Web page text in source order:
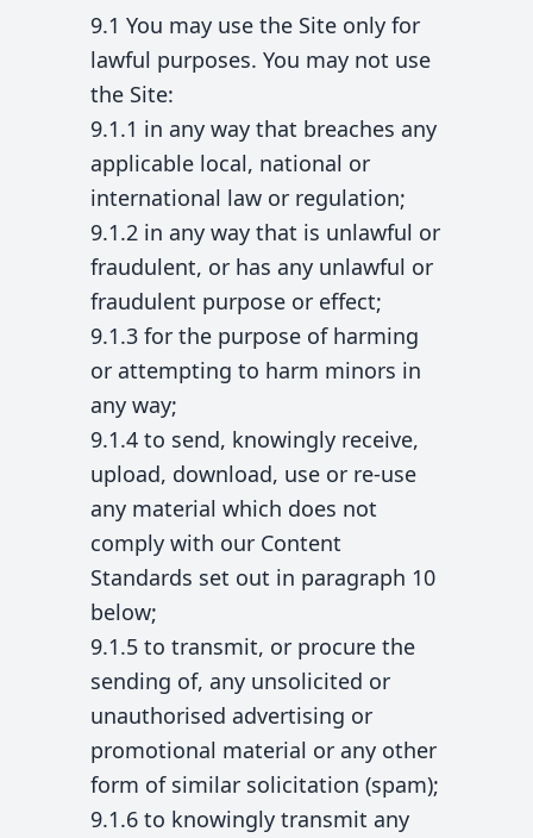
9.1 You may use the Site only for
lawful purposes. You may not use
the Site:
9.1.1 in any way that breaches any
applicable local, national or
international law or regulation;
9.1.2 in any way that is unlawful or
fraudulent, or has any unlawful or
fraudulent purpose or effect;
9.1.3 for the purpose of harming
or attempting to harm minors in
any way;
9.1.4 to send, knowingly receive,
upload, download, use or re-use
any material which does not
comply with our Content
Standards set out in paragraph 10
below;
9.1.5 to transmit, or procure the
sending of, any unsolicited or
unauthorised advertising or
promotional material or any other
form of similar solicitation (spam);
9.1.6 to knowingly transmit any